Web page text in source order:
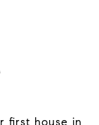
first house in